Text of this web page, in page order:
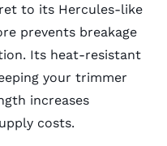
to its Hercules-like
prevents breakage
Its heat-resistant
your trimmer
increases
costs.